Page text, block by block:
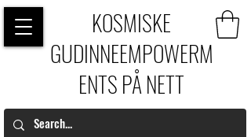
KOSMISKE
GUDINNEEMPOWERM
ENTS PÅ NETT